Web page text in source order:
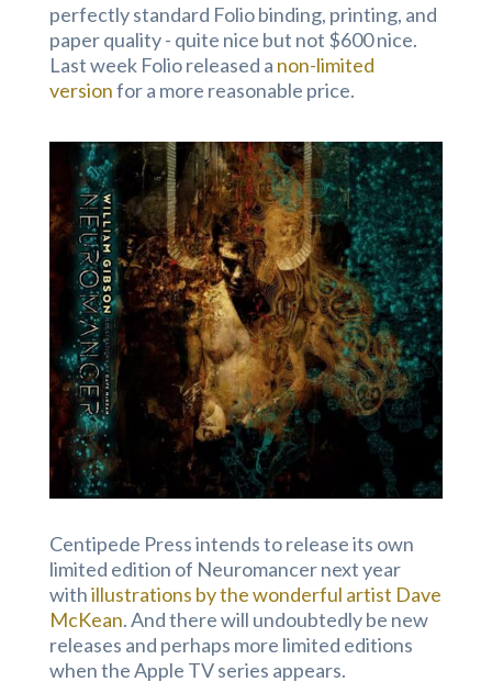
perfectly standard Folio binding, printing, and
paper quality - quite nice but not $600 nice.
Last week Folio released a non-limited
versionfor a more reasonable price.
Centipede Press intends to release its own
limited edition of Neuromancer next year
withillustrations by the wonderful artist Dave
McKean. And there will undoubtedly be new
releases and perhaps more limited editions
when the Apple TV series appears.